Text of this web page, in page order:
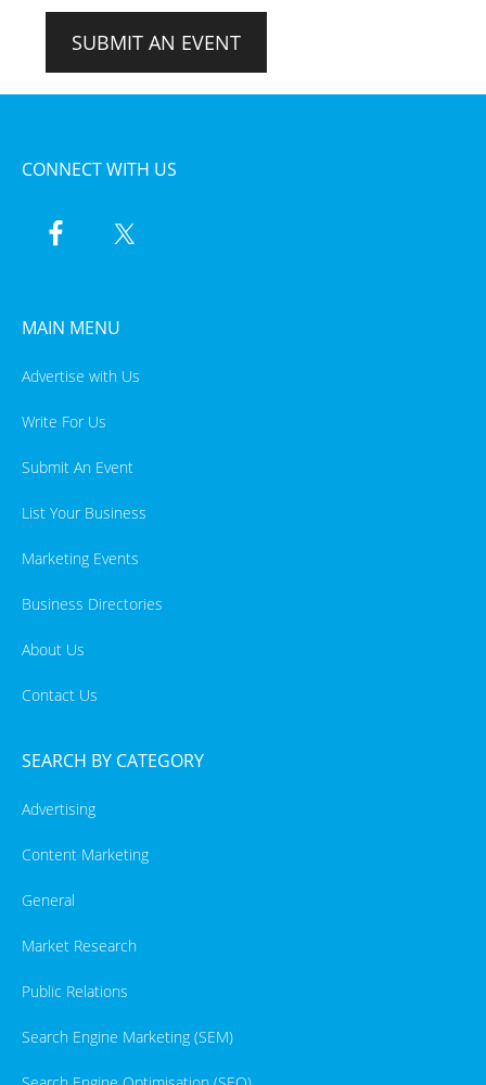
SUBMIT AN EVENT
CONNECT WITH US
MAIN MENU
Advertise with Us
Write For Us
Submit An Event
List Your Business
Marketing Events
Business Directories
About Us
Contact Us
SEARCH BY CATEGORY
Advertising
Content Marketing
General
Market Research
Public Relations
Search Engine Marketing (SEM)